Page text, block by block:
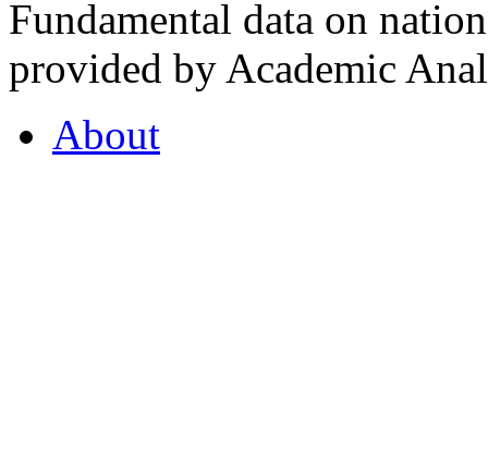
Fundamental data on
provided by Academic
About